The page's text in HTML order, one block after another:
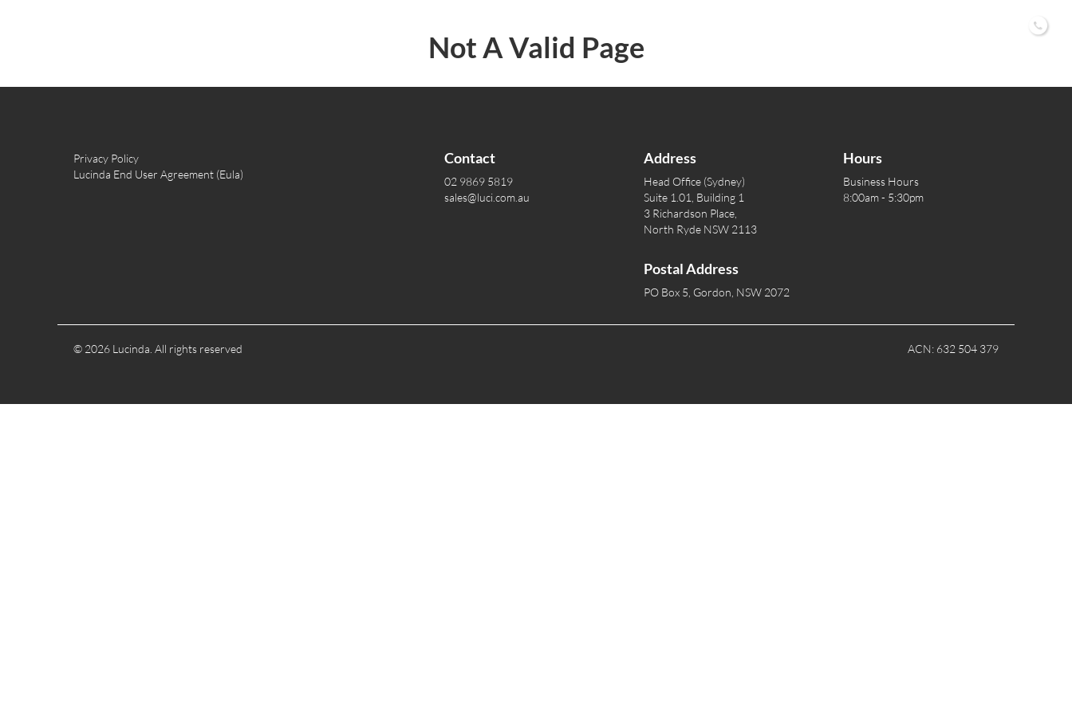
02
Not A Valid Page
Privacy Policy
Lucinda End User Agreement (Eula)
Contact
02 9869 5819
sales@luci.com.au
Address
Head Office (Sydney)
Suite 1.01, Building 1
3 Richardson Place,
North Ryde NSW 2113
Postal Address
PO Box 5, Gordon, NSW 2072
Hours
Business Hours
8:00am - 5:30pm
© 2026 Lucinda. All rights reserved ACN: 632 504 379